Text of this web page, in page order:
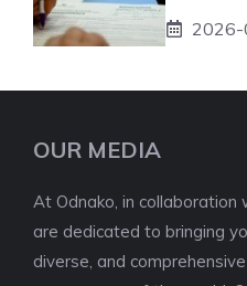
OUR MEDIA
At Odnako, in collaboration
are dedicated to bringing
diverse, and